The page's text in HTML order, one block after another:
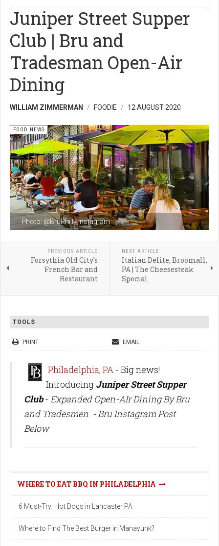
Juniper Street Supper
Club | Bru and
Tradesman Open-Air
Dining
WILLIAM ZIMMERMAN FOODIE 12 AUGUST 2020
Photo: @BruPhilly Instagram
FOOD NEWS
PREVIOUS ARTICLE
Forsythia Old City’s
French Bar and
Restaurant
NEXT ARTICLE
Italian Delite, Broomall,
PA | The Cheesesteak
Special
TOOLS
PRINT EMAIL
Philadelphia, PA - Big news!
Introducing Juniper Street Supper
Club- Expanded Open-AIr Dining By Bru
and Tradesmen. - Bru Instagram Post
Below
WHERE TO EAT BBQ IN PHILADELPHIA
6 Must-Try: Hot Dogs in Lancaster PA
Where to Find The Best Burger in Manayunk?